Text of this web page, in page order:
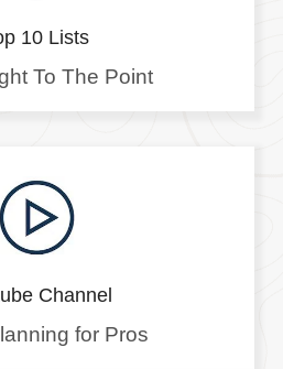
10 Lists
To The Point
Channel
for Pros